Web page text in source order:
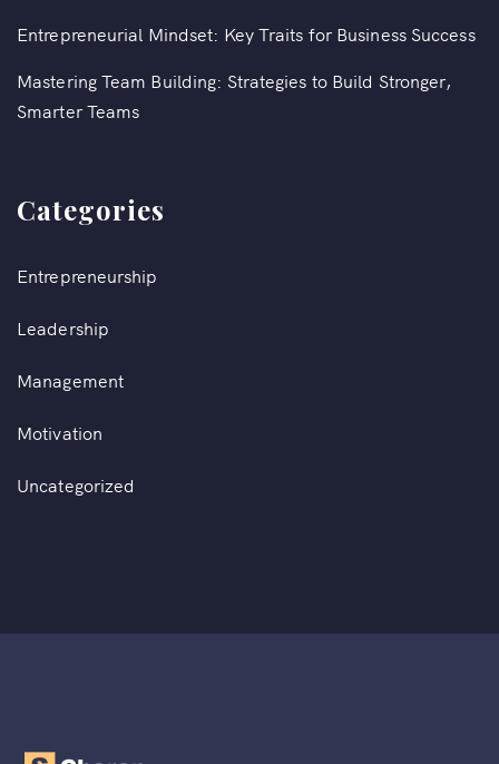
Entrepreneurial Mindset: Key Traits for Business Success
Mastering Team Building: Strategies to Build Stronger,
Smarter Teams
Categories
Entrepreneurship
Leadership
Management
Motivation
Uncategorized